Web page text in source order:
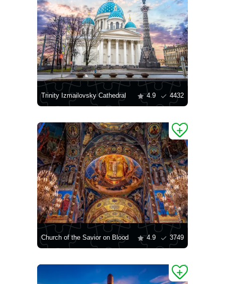
Trinity Izmailovsky Cathedral 4.9 4432
Church of the Savior on Blood 4.9 3749